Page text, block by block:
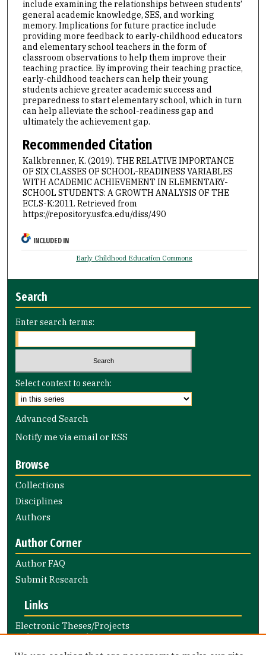
include examining the relationships between students’
general academic knowledge, SES, and working
memory. Implications for future practice include
providing more feedback to early-childhood educators
and elementary school teachers in the form of
classroom observations to help them improve their
teaching practice. By improving their teaching practice,
early-childhood teachers can help their young
students achieve greater academic success and
preparedness to start elementary school, which in turn
can help alleviate the school-readiness gap and
ultimately the achievement gap.
Recommended Citation
Kalkbrenner, K. (2019). THE RELATIVE IMPORTANCE
OF SIX CLASSES OF SCHOOL-READINESS VARIABLES
WITH ACADEMIC ACHIEVEMENT IN ELEMENTARY-
SCHOOL STUDENTS: A GROWTH ANALYSIS OF THE
ECLS-K:2011. Retrieved from
https://repository.usfca.edu/diss/490
INCLUDED IN
Early Childhood Education Commons
Search
Enter search terms:
Select context to search:
Advanced Search
Notify me via email orRSS
Browse
Collections
Disciplines
Authors
Author Corner
Author FAQ
Submit Research
Links
Electronic Theses/Projects
Submission Guide
Nursing and Health Professions